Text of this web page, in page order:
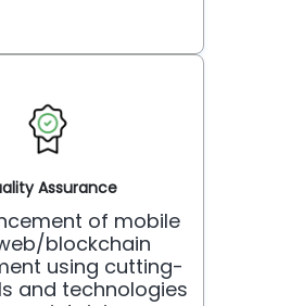
Assurance
of mobile
blockchain
using cutting-
and technologies